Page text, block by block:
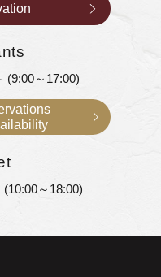
(9:00～17:00)
(10:00～18:00)